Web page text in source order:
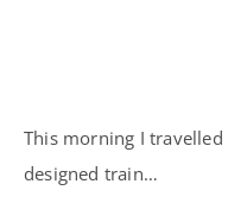
This morning I
designed train…